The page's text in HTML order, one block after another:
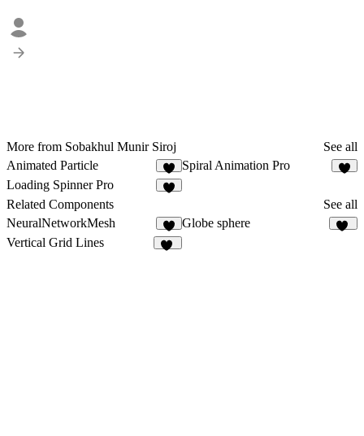
More from Sobakhul Munir Siroj
See all
Animated Particle
3
Spiral Animation Pro
Loading Spinner Pro
Related Components
See all
NeuralNetworkMesh
3
Globe sphere
Vertical Grid Lines